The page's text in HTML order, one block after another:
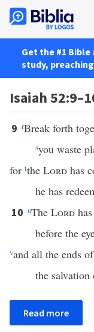
Get the #1
study,
Isaiah
9 rBreak forth
syou waste
for tthe Lord has
he has
10 uThe Lord
before the
vand all the ends
the
Read more